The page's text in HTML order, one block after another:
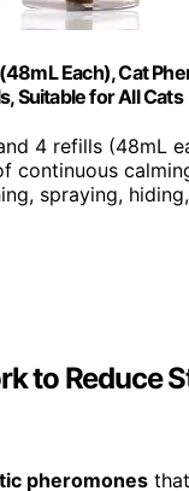
Each), Cat
Suitable for All Cats
4 refills (48mL
continuous
spraying,
to Reduce
pheromones